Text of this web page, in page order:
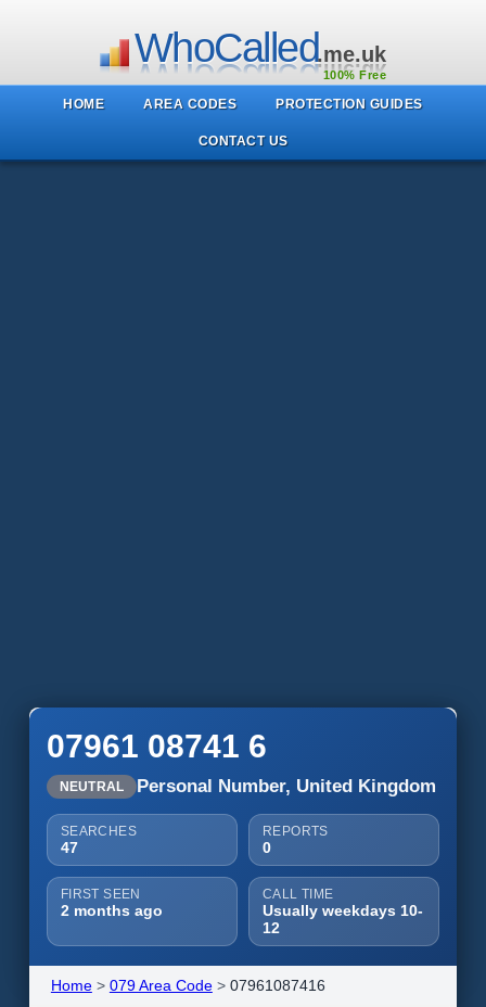
WhoCalled.me.uk
100% Free
HOME AREA CODES PROTECTION GUIDES
CONTACT US
07961 08741 6
NEUTRAL Personal Number, United Kingdom
SEARCHES
47
REPORTS
0
FIRST SEEN
2 months ago
CALL TIME
Usually weekdays 10-
12
Home> 079 Area Code> 07961087416